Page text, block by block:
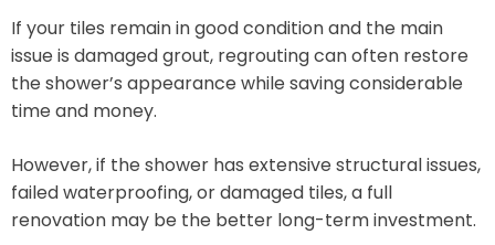
If your tiles remain in good condition and the main
issue is damaged grout, regrouting can often restore
the shower’s appearance while saving considerable
time and money.
However, if the shower has extensive structural issues,
failed waterproofing, or damaged tiles, a full
renovation may be the better long-term investment.